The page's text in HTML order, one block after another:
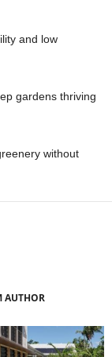
and low
gardens thriving
without
AUTHOR